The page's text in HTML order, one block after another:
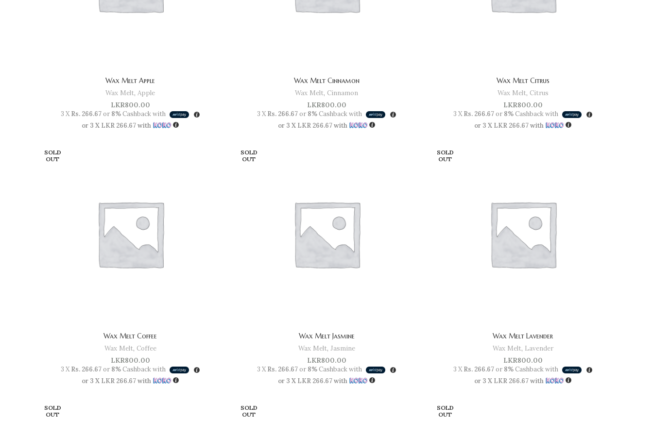
Wax Melt Apple
Wax Melt, Apple
LKR800.00
3 XRs. 266.67or 8%Cashback with
or 3 X LKR 266.67with
Wax Melt Cinnamon
Wax Melt, Cinnamon
LKR800.00
3 XRs. 266.67or 8%Cashback with
or 3 X LKR 266.67with
Wax Melt Citrus
Wax Melt, Citrus
LKR800.00
3 XRs. 266.67or 8%Cashback with
or 3 X LKR 266.67with
SOLD
OUT
Wax Melt Coffee
Wax Melt, Coffee
LKR800.00
3 XRs. 266.67or 8%Cashback with
or 3 X LKR 266.67with
SOLD
OUT
Wax Melt Jasmine
Wax Melt, Jasmine
LKR800.00
3 XRs. 266.67or 8%Cashback with
or 3 X LKR 266.67with
SOLD
OUT
Wax Melt Lavender
Wax Melt, Lavender
LKR800.00
3 XRs. 266.67or 8%Cashback with
or 3 X LKR 266.67with
SOLD
OUT
SOLD
OUT
SOLD
OUT